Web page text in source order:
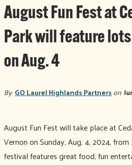
August Fun Fest at
Park will feature
on Aug. 4
By GO Laurel Highlands Partnerson
August Fun Fest will take place at
Vernon on Sunday, Aug. 4, 2024,
festival features great food, fun